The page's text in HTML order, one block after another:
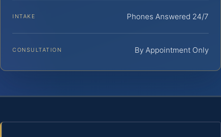
INTAKE Phones Answered 24/7
CONSULTATION By Appointment Only